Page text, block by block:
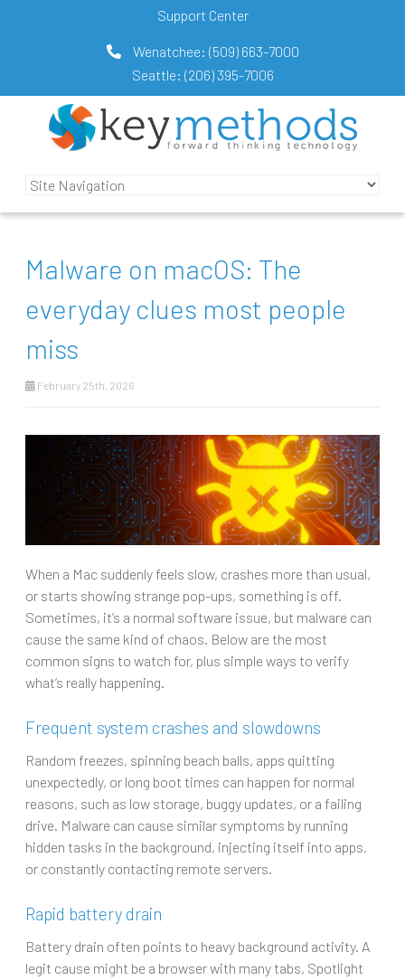
Support Center
Wenatchee: (509) 663-7000
Seattle: (206) 395-7006
Malware on macOS: The
everyday clues most people
miss
February 25th, 2026
When a Mac suddenly feels slow, crashes more than usual,
or starts showing strange pop-ups, something is off.
Sometimes, it’s a normal software issue, but malware can
cause the same kind of chaos. Below are the most
common signs to watch for, plus simple ways to verify
what’s really happening.
Frequent system crashes and slowdowns
Random freezes, spinning beach balls, apps quitting
unexpectedly, or long boot times can happen for normal
reasons, such as low storage, buggy updates, or a failing
drive. Malware can cause similar symptoms by running
hidden tasks in the background, injecting itself into apps,
or constantly contacting remote servers.
Rapid battery drain
Battery drain often points to heavy background activity. A
legit cause might be a browser with many tabs, Spotlight